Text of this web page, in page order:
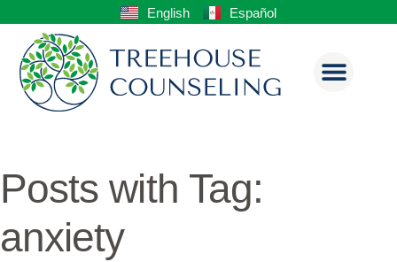
English Español
Posts with Tag:
anxiety